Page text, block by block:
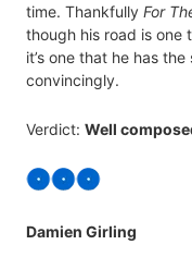
time. Thankfully For
though his road is one
it’s one that he has
convincingly.
Verdict: Well
Damien Girling